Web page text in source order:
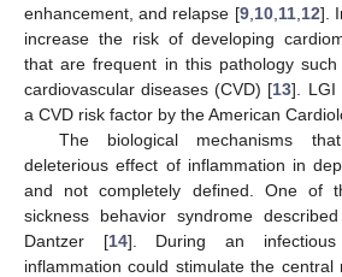
enhancement, and relapse [9, 10, 11, 12].
increase the risk of developing
that are frequent in this pathology
cardiovascular diseases (CVD) [13]. LGI
a CVD risk factor by the American
The biological mechanisms
deleterious effect of inflammation in
and not completely defined. One of
sickness behavior syndrome
Dantzer [14]. During an infectious
inflammation could stimulate the central